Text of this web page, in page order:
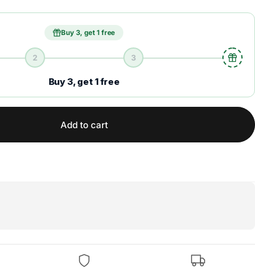
Buy 3, get 1 free
2 3
Buy 3, get 1 free
Add to cart